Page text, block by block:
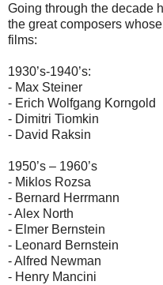
Going through the decade
the great composers
films:
1930’s-1940’s:
- Max Steiner
- Erich Wolfgang Korngold
- Dimitri Tiomkin
- David Raksin
1950’s – 1960’s
- Miklos Rozsa
- Bernard Herrmann
- Alex North
- Elmer Bernstein
- Leonard Bernstein
- Alfred Newman
- Henry Mancini